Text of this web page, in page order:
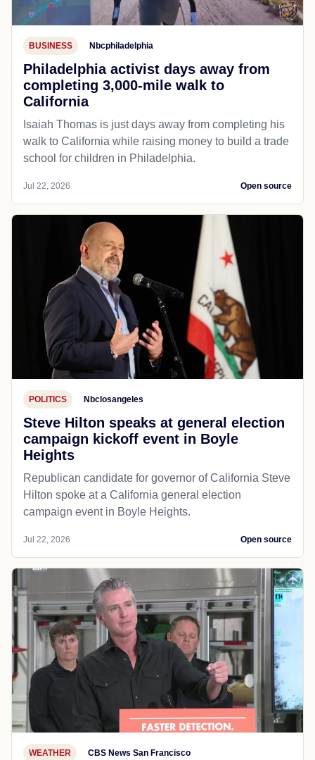
BUSINESS Nbcphiladelphia
Philadelphia activist days away from
completing 3,000-mile walk to
California
Isaiah Thomas is just days away from completing his
walk to California while raising money to build a trade
school for children in Philadelphia.
Jul 22, 2026 Open source
POLITICS Nbclosangeles
Steve Hilton speaks at general election
campaign kickoff event in Boyle
Heights
Republican candidate for governor of California Steve
Hilton spoke at a California general election
campaign event in Boyle Heights.
Jul 22, 2026 Open source
WEATHER CBS News San Francisco